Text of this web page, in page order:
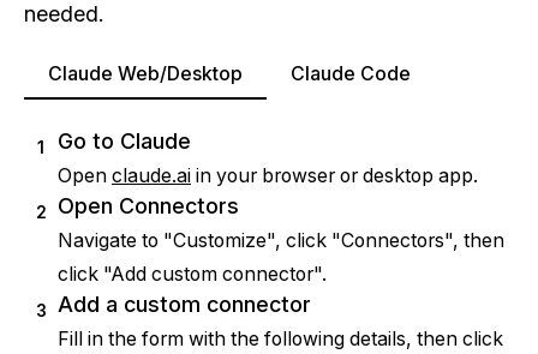
needed.
Claude Web/Desktop Claude Code
1 Go to Claude
Open claude.ai in your browser or desktop app.
2 Open Connectors
Navigate to "Customize", click "Connectors", then
click "Add custom connector".
3 Add a custom connector
Fill in the form with the following details, then click